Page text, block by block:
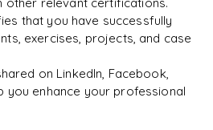
full syllabus + get a
that you have successfully
exercises, projects, and case
on LinkedIn, Facebook,
you enhance your professional